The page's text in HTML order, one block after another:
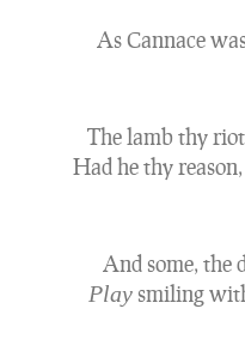
As Cannace
The lamb thy
Had he thy
And some, the
Play smiling